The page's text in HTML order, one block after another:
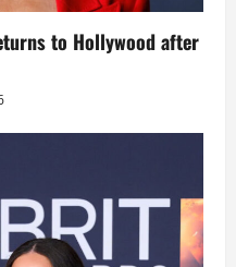
to Hollywood after